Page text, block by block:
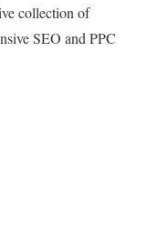
collection of
SEO and PPC